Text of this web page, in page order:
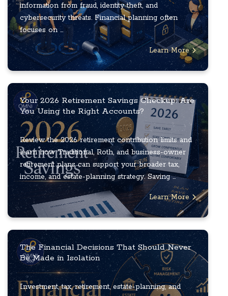
information from fraud, identity theft, and
cybersecurity threats. Financial planning often
focuses on ...
Learn More
Your 2026 Retirement Savings Checkup: Are
You Using the Right Accounts?
Review the 2026 retirement contribution limits and
learn how Traditional, Roth, and business-owner
retirement plans can support your broader tax,
income, and estate-planning strategy. Saving ...
Learn More
The Financial Decisions That Should Never
Be Made in Isolation
Investment, tax, retirement, estate-planning, and